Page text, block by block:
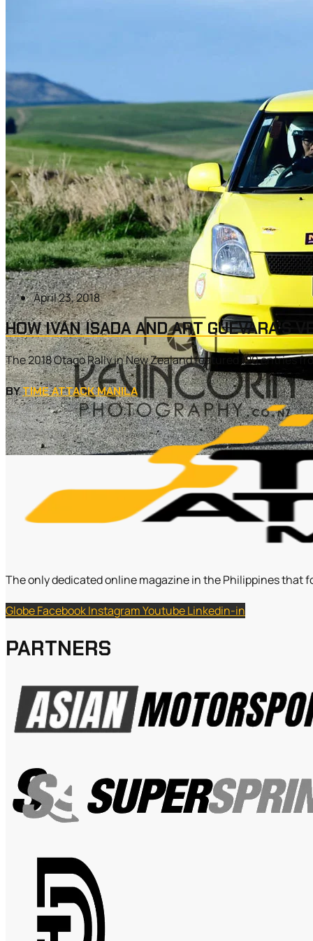
April 23, 2018
HOW IVAN ISADA AND ART GUEVARA’S
The 2018 Otago Rally in New Zealand featured 120 entries
BYTIME ATTACK MANILA
The only dedicated online magazine in the Philippines that
GlobeFacebookInstagramYoutubeLinkedin-in
PARTNERS